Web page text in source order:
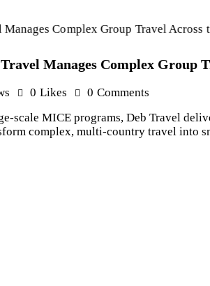
Manages Complex Group
0 Likes 0 Comments
scale MICE programs, Deb Travel
complex, multi-country travel into